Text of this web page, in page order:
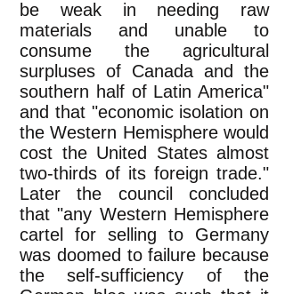
be weak in needing raw
materials and unable to
consume the agricultural
surpluses of Canada and the
southern half of Latin America"
and that "economic isolation on
the Western Hemisphere would
cost the United States almost
two-thirds of its foreign trade."
Later the council concluded
that "any Western Hemisphere
cartel for selling to Germany
was doomed to failure because
the self-sufficiency of the